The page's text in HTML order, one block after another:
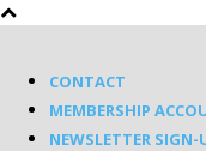
CONTACT
MEMBERSHIP
NEWSLETTER SIGN-